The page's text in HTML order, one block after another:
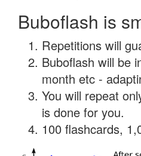
Buboflash is
Repetitions will
Buboflash will be
month etc -
You will repeat
is done for you.
100 flashcards,